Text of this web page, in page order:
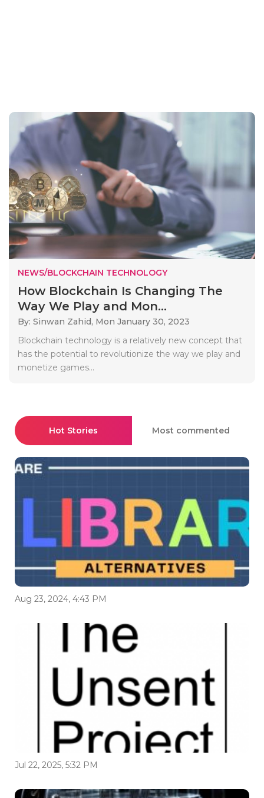
NEWS/BLOCKCHAIN TECHNOLOGY
How Blockchain Is Changing The
Way We Play and Mon...
By: Sinwan Zahid, Mon January 30, 2023
Blockchain technology is a relatively new concept that
has the potential to revolutionize the way we play and
monetize games...
Hot Stories Most commented
Aug 23, 2024, 4:43 PM
Jul 22, 2025, 5:32 PM